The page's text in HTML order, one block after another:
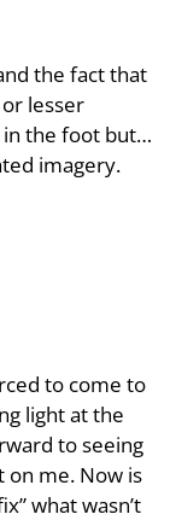
the fact that
lesser
in the foot but…
imagery.
to come to
light at the
to seeing
on me. Now is
what wasn’t